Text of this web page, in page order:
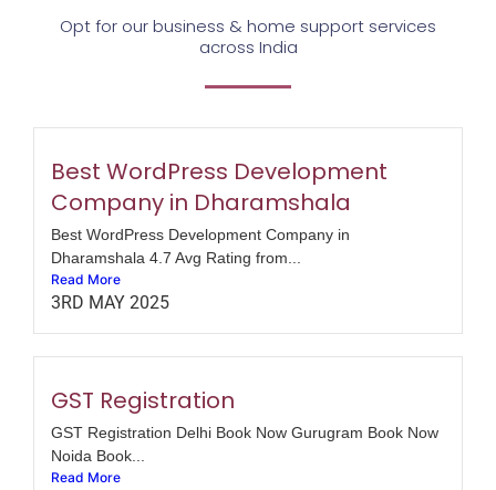
Opt for our business & home support services
across India
Best WordPress Development
Company in Dharamshala
Best WordPress Development Company in
Dharamshala 4.7 Avg Rating from...
Read More
3RD MAY 2025
GST Registration
GST Registration Delhi Book Now Gurugram Book Now
Noida Book...
Read More